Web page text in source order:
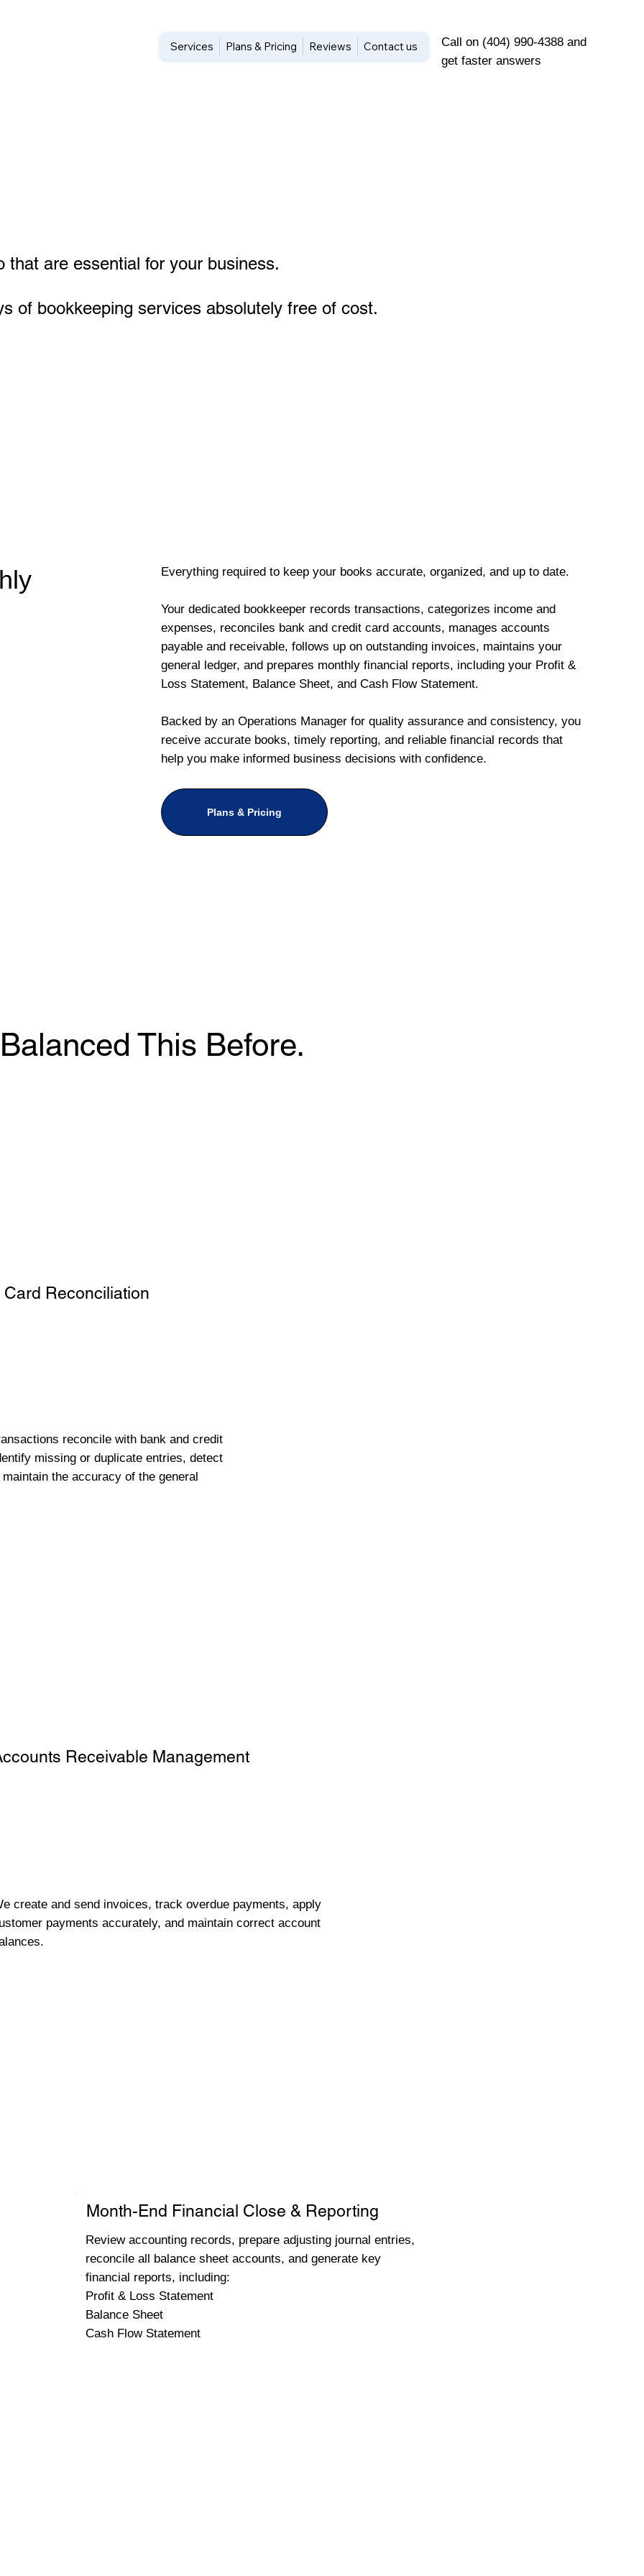
Call on (404) 990-4388 and
get faster answers
Services Plans & Pricing Reviews Contact us
are essential for your business.
of bookkeeping services absolutely free of cost.
Everything required to keep your books accurate, organized, and up to date.
Your dedicated bookkeeper records transactions, categorizes income and
expenses, reconciles bank and credit card accounts, manages accounts
payable and receivable, follows up on outstanding invoices, maintains your
general ledger, and prepares monthly financial reports, including your Profit &
Loss Statement, Balance Sheet, and Cash Flow Statement.
Backed by an Operations Manager for quality assurance and consistency, you
receive accurate books, timely reporting, and reliable financial records that
help you make informed business decisions with confidence.
Plans & Pricing
This Before.
Reconciliation
reconcile with bank and credit
missing or duplicate entries, detect
the accuracy of the general
Receivable Management
create and send invoices, track overdue payments, apply
payments accurately, and maintain correct account
Month-End Financial Close & Reporting
Review accounting records, prepare adjusting journal entries,
reconcile all balance sheet accounts, and generate key
financial reports, including:
Profit & Loss Statement
Balance Sheet
Cash Flow Statement